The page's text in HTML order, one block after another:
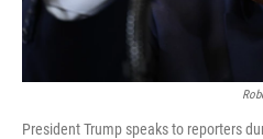
President Trump speaks to reporters